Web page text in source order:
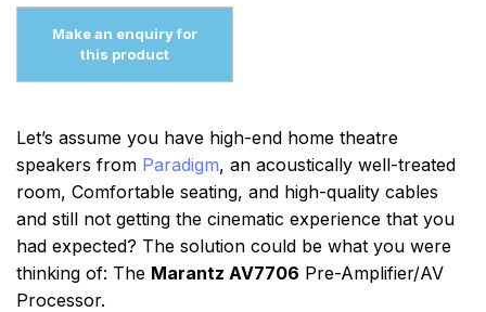
Let’s assume you have high-end home theatre
speakers from Paradigm, an acoustically well-treated
room, Comfortable seating, and high-quality cables
and still not getting the cinematic experience that you
had expected? The solution could be what you were
thinking of: The Marantz AV7706 Pre-Amplifier/AV
Processor.